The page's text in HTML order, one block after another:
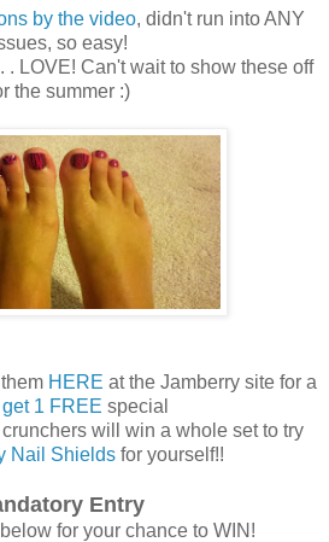
by the video, didn't run into ANY
so easy!
. LOVE! Can't wait to show these off
the summer :)
HERE at the Jamberry site for a
1 FREE special
will win a whole set to try
Nail Shieldsfor yourself!!
Entry
for your chance to WIN!